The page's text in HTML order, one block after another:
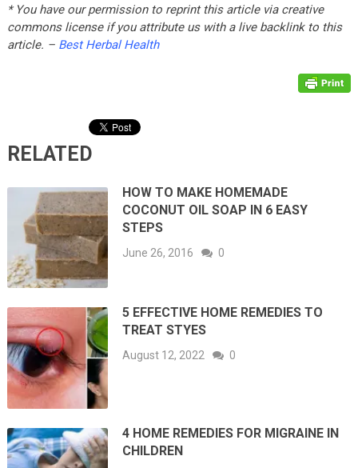
* You have our permission to reprint this article via creative
commons license if you attribute us with a live backlink to this
article. – Best Herbal Health
RELATED
HOW TO MAKE HOMEMADE
COCONUT OIL SOAP IN 6 EASY
STEPS
June 26, 2016 0
5 EFFECTIVE HOME REMEDIES TO
TREAT STYES
August 12, 2022 0
4 HOME REMEDIES FOR MIGRAINE IN
CHILDREN